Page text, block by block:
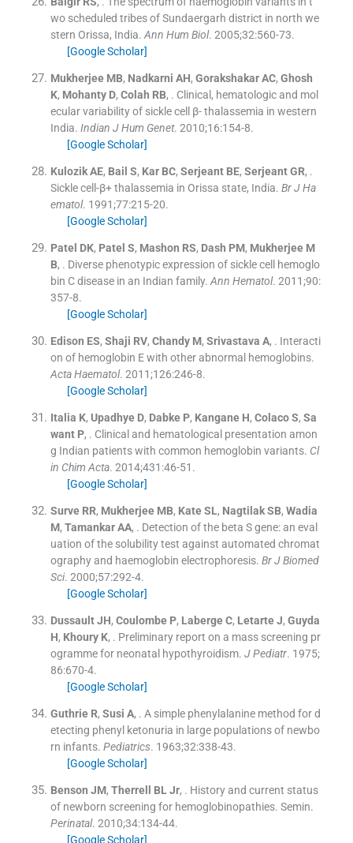
wo scheduled tribes of Sundaergarh district in north we
stern Orissa, India. Ann Hum Biol. 2005;32:560-73.
[Google Scholar]
Mukherjee MB, Nadkarni AH, Gorakshakar AC, Ghosh
K, Mohanty D, Colah RB, . Clinical, hematologic and mol
ecular variability of sickle cell β- thalassemia in western
India. Indian J Hum Genet. 2010;16:154-8.
[Google Scholar]
Kulozik AE, Bail S, Kar BC, Serjeant BE, Serjeant GR, .
Sickle cell-β+ thalassemia in Orissa state, India. Br J Ha
ematol. 1991;77:215-20.
[Google Scholar]
Patel DK, Patel S, Mashon RS, Dash PM, Mukherjee M
B, . Diverse phenotypic expression of sickle cell hemoglo
bin C disease in an Indian family. Ann Hematol. 2011;90:
357-8.
[Google Scholar]
Edison ES, Shaji RV, Chandy M, Srivastava A, . Interacti
on of hemoglobin E with other abnormal hemoglobins.
Acta Haematol. 2011;126:246-8.
[Google Scholar]
Italia K, Upadhye D, Dabke P, Kangane H, Colaco S, Sa
want P, . Clinical and hematological presentation amon
g Indian patients with common hemoglobin variants. Cl
in Chim Acta. 2014;431 :46-51 .
[Google Scholar]
Surve RR, Mukherjee MB, Kate SL, Nagtilak SB, Wadia
M, Tamankar AA, . Detection of the beta S gene: an eval
uation of the solubility test against automated chromat
ography and haemoglobin electrophoresis. Br J Biomed
Sci. 2000;57:292-4.
[Google Scholar]
Dussault JH, Coulombe P, Laberge C, Letarte J, Guyda
H, Khoury K, . Preliminary report on a mass screening pr
ogramme for neonatal hypothyroidism. J Pediatr. 1975;
86:670-4.
[Google Scholar]
Guthrie R, Susi A, . A simple phenylalanine method for d
etecting phenyl ketonuria in large populations of newbo
rn infants. Pediatrics. 1963;32:338-43.
[Google Scholar]
Benson JM, Therrell BL Jr, . History and current status
of newborn screening for hemoglobinopathies. Semin.
Perinatal. 2010;34:134-44.
[Google Scholar]